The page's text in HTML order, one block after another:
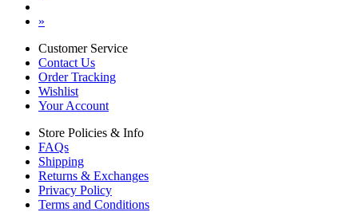
»
Customer Service
Contact Us
Order Tracking
Wishlist
Your Account
Store Policies & Info
FAQs
Shipping
Returns & Exchanges
Privacy Policy
Terms and Conditions